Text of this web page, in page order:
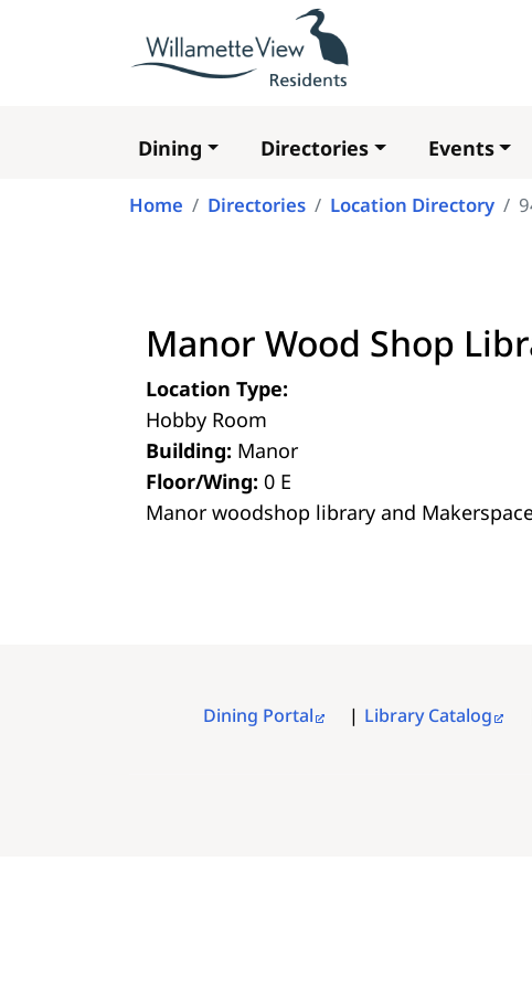
Main
navigation
Dining Directories Events
Home Directories Location Directory
Manor Wood Shop
Location Type:
Hobby Room
Building: Manor
Floor/Wing: 0 E
Manor woodshop library and
FOOTER
Dining Portal Library Catalog